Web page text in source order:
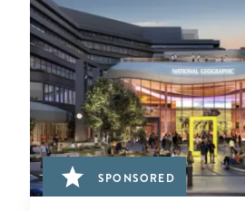
SPONSORED